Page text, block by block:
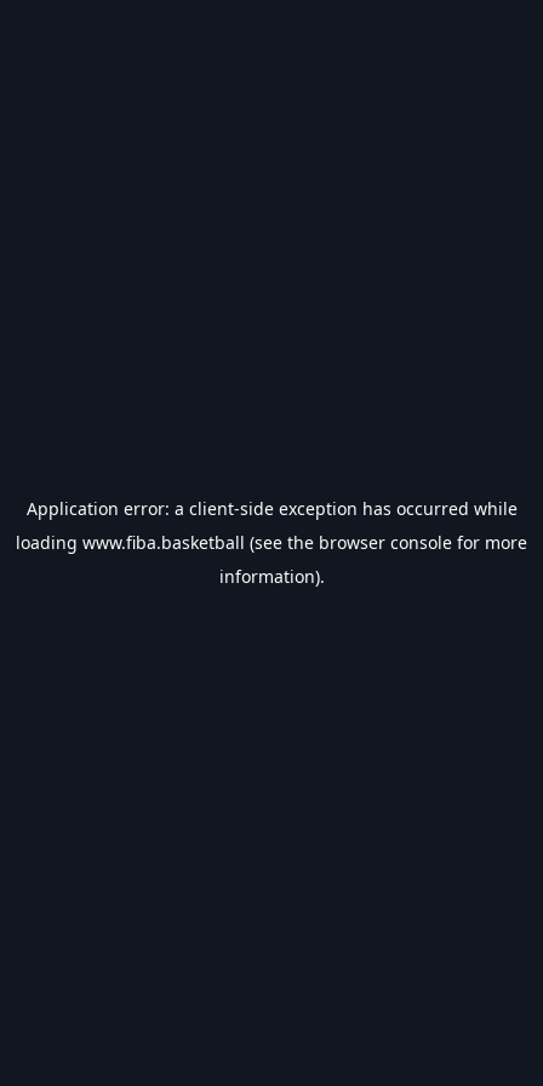
Application error: a client-side exception has occurred while
loading www.fiba.basketball (see the browser console for more
information).